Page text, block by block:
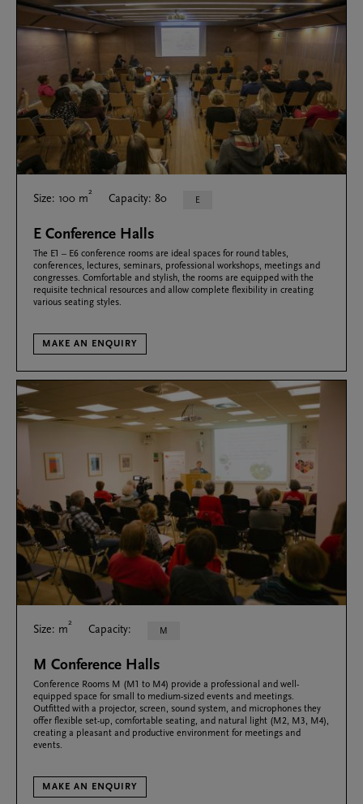
Size: 100 m
2
Capacity: 80 E
E Conference Halls
The E1 – E6 conference rooms are ideal spaces for round tables,
conferences, lectures, seminars, professional workshops, meetings and
congresses. Comfortable and stylish, the rooms are equipped with the
requisite technical resources and allow complete flexibility in creating
various seating styles.
MAKE AN ENQUIRY
Size: m
2
Capacity: M
M Conference Halls
Conference Rooms M (M1 to M4) provide a professional and well-
equipped space for small to medium-sized events and meetings.
Outfitted with a projector, screen, sound system, and microphones they
offer flexible set-up, comfortable seating, and natural light (M2, M3, M4),
creating a pleasant and productive environment for meetings and
events.
MAKE AN ENQUIRY